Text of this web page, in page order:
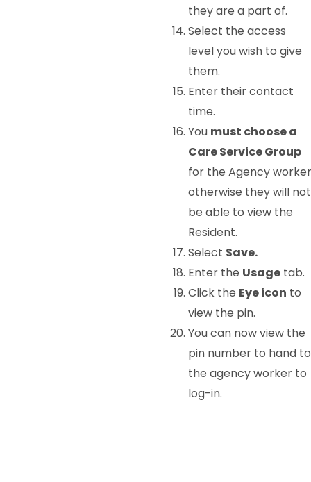
they are a part of.
Select the access
level you wish to give
them.
Enter their contact
time.
You must choose a
Care Service Group
for the Agency worker
otherwise they will not
be able to view the
Resident.
Select Save.
Enter the Usagetab.
Click the Eye icon to
view the pin.
You can now view the
pin number to hand to
the agency worker to
log-in.